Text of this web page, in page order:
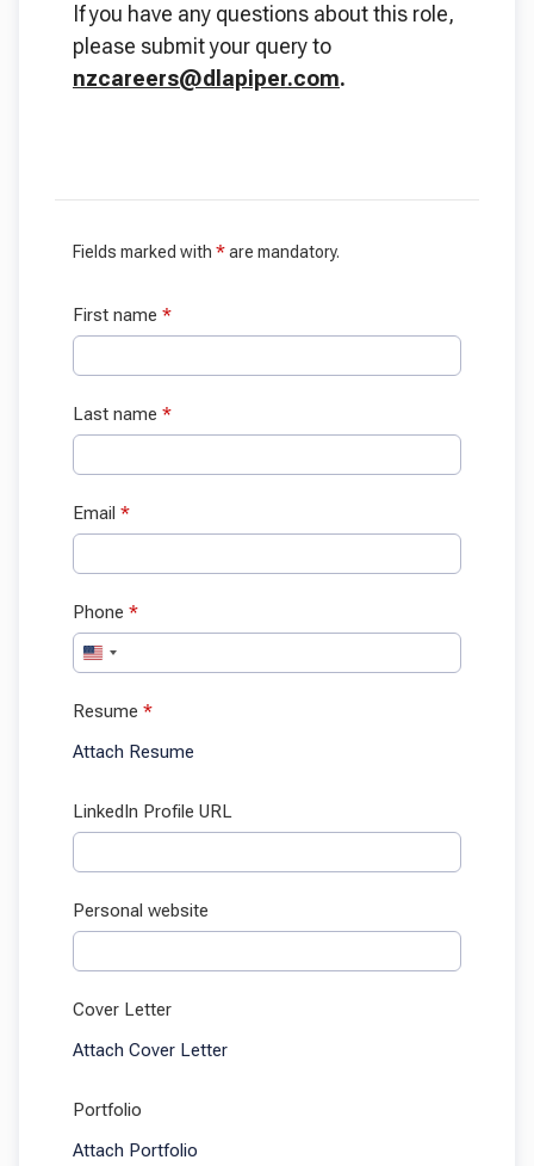
If you have any questions about this role,
please submit your query to
nzcareers@dlapiper.com.